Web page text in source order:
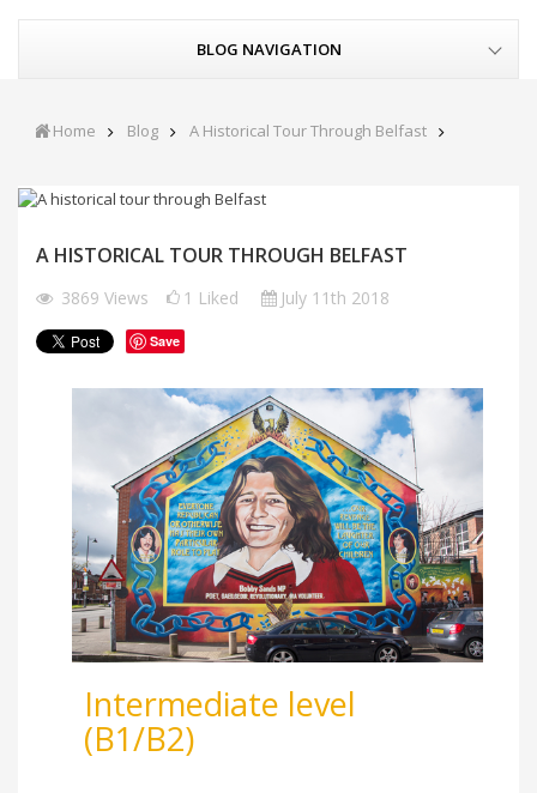
BLOG NAVIGATION
Home Blog A Historical Tour Through Belfast
A HISTORICAL TOUR THROUGH BELFAST
3869 Views 1 Liked July 11th 2018
Save
Intermediate level
(B1/B2)